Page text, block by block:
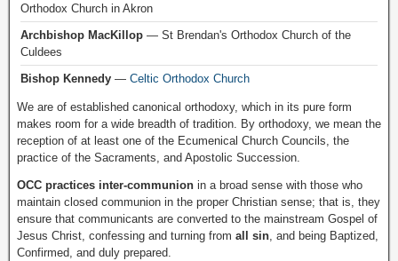
Orthodox Church in Akron
Archbishop MacKillop — St Brendan's Orthodox Church of the
Culdees
Bishop Kennedy — Celtic Orthodox Church
We are of established canonical orthodoxy, which in its pure form
makes room for a wide breadth of tradition. By orthodoxy, we mean the
reception of at least one of the Ecumenical Church Councils, the
practice of the Sacraments, and Apostolic Succession.
OCC practices inter-communion in a broad sense with those who
maintain closed communion in the proper Christian sense; that is, they
ensure that communicants are converted to the mainstream Gospel of
Jesus Christ, confessing and turning from all sin, and being Baptized,
Confirmed, and duly prepared.